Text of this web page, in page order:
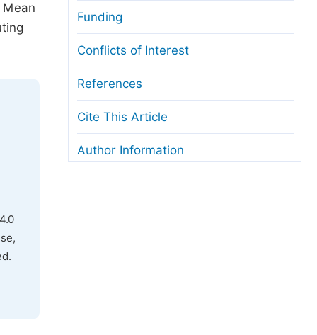
Funding
Conflicts of Interest
References
Cite This Article
Author Information